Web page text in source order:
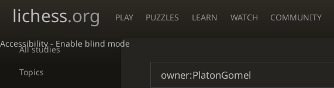
Accessibility - Enable blind mode
lichess.org PLAY PUZZLES LEARN WATCH COMMUNITY
All studies
Topics